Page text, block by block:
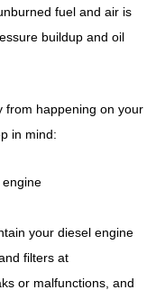
fuel and air is
buildup and oil
from happening on your
in mind:
your diesel engine
filters at
or malfunctions, and